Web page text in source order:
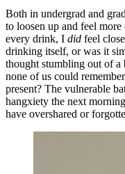
Both in undergrad and
to loosen up and feel
every drink, I did feel
drinking itself, or was it
thought stumbling out of a
none of us could
present? The vulnerable
hangxiety the next
have overshared or